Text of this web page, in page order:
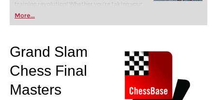
training revolution! Whether you’re taking your
first steps into the world of club chess, or already
playing at a tournament level: with FRITZ, you can
train more efficiently, intelligently and with a
More...
Grand Slam
Chess Final
Masters